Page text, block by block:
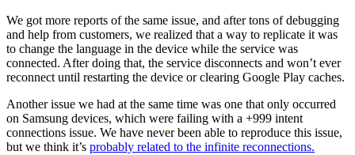
We got more reports of the same issue, and after tons of debugging
and help from customers, we realized that a way to replicate it was
to change the language in the device while the service was
connected. After doing that, the service disconnects and won’t ever
reconnect until restarting the device or clearing Google Play caches.
Another issue we had at the same time was one that only occurred
on Samsung devices, which were failing with a +999 intent
connections issue. We have never been able to reproduce this issue,
but we think it’s probably related to the infinite reconnections.